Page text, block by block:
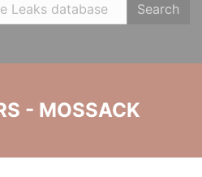
Search
- MOSSACK